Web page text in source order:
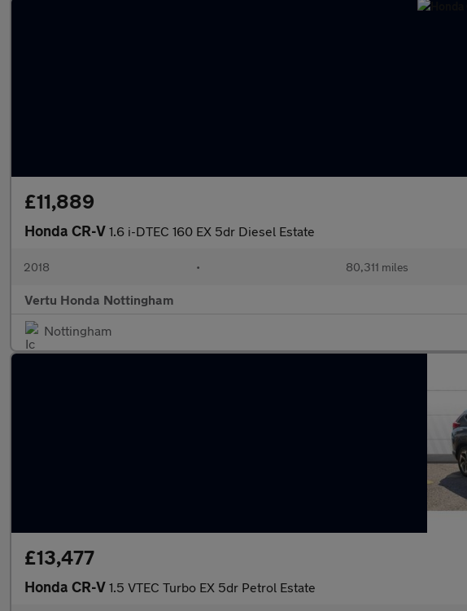
£11,889
Honda CR-V 1.6 i-DTEC 160 EX 5dr Diesel Estate
2018 • 80,311 miles
Vertu Honda Nottingham
Nottingham
£13,477
Honda CR-V 1.5 VTEC Turbo EX 5dr Petrol Estate